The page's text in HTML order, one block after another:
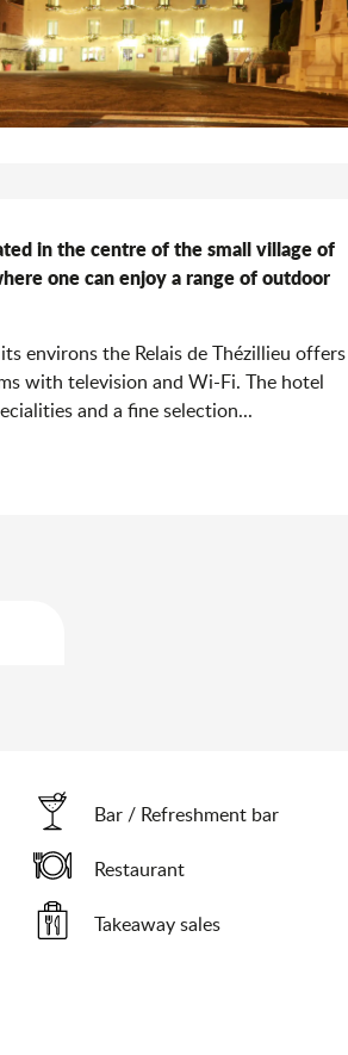
in the centre of the small village of
one can enjoy a range of outdoor
environs the Relais de Thézillieu offers
with television and Wi-Fi. The hotel
and a fine selection...
Bar / Refreshment bar
Restaurant
Takeaway sales